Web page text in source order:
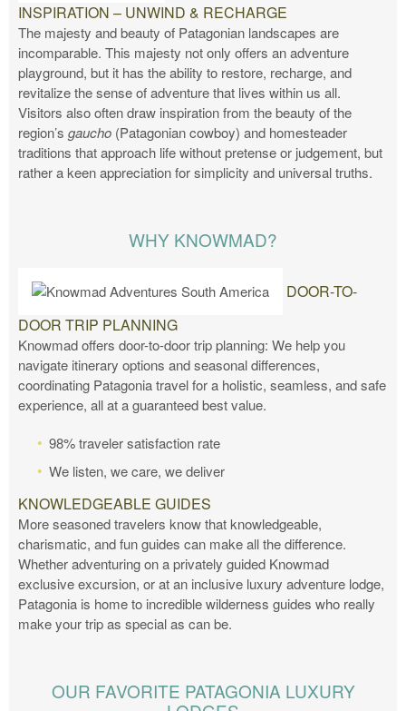
INSPIRATION – UNWIND & RECHARGE
The majesty and beauty of Patagonian landscapes are
incomparable. This majesty not only offers an adventure
playground, but it has the ability to restore, recharge, and
revitalize the sense of adventure that lives within us all.
Visitors also often draw inspiration from the beauty of the
region’s gaucho (Patagonian cowboy) and homesteader
traditions that approach life without pretense or judgement, but
rather a keen appreciation for simplicity and universal truths.
WHY KNOWMAD?
DOOR-TO-
DOOR TRIP PLANNING
Knowmad offers door-to-door trip planning: We help you
navigate itinerary options and seasonal differences,
coordinating Patagonia travel for a holistic, seamless, and safe
experience, all at a guaranteed best value.
98% traveler satisfaction rate
We listen, we care, we deliver
KNOWLEDGEABLE GUIDES
More seasoned travelers know that knowledgeable,
charismatic, and fun guides can make all the difference.
Whether adventuring on a privately guided Knowmad
exclusive excursion, or at an inclusive luxury adventure lodge,
Patagonia is home to incredible wilderness guides who really
make your trip as special as can be.
OUR FAVORITE PATAGONIA LUXURY